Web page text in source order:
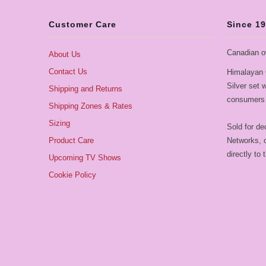
Customer Care
About Us
Contact Us
Shipping and Returns
Shipping Zones & Rates
Sizing
Product Care
Upcoming TV Shows
Cookie Policy
Since
Canadian
Silver set
Sold for
Networks,
directly to